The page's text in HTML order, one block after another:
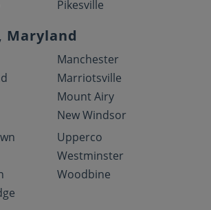
Pikesville
Maryland
Manchester
Marriotsville
Mount Airy
New Windsor
Upperco
Westminster
Woodbine